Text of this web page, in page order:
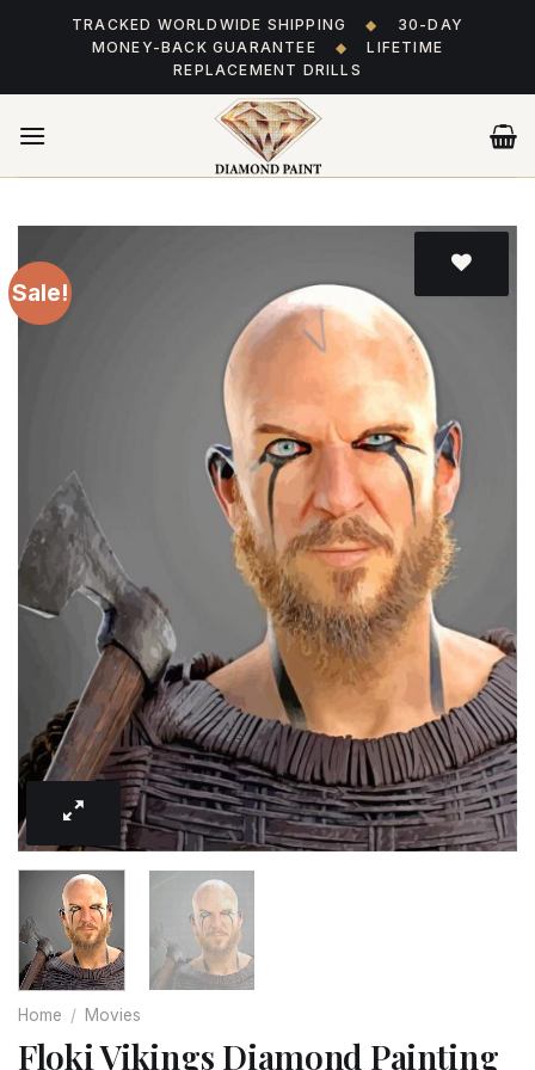
TRACKED WORLDWIDE SHIPPING ◆
30-DAY
MONEY-BACK GUARANTEE
◆
LIFETIME
REPLACEMENT DRILLS
Sale!
to wishlist
Home / Movies
Floki Vikings Diamond Painting